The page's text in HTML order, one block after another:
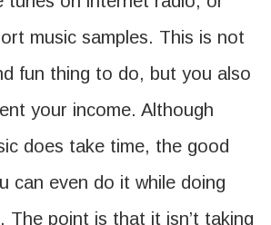
music samples. This is not
fun thing to do, but you also
your income. Although
does take time, the good
can even do it while doing
The point is that it isn’t taking